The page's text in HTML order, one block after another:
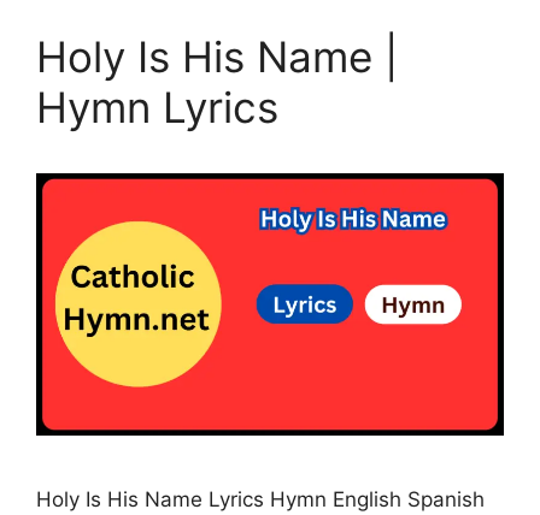
Holy Is His Name |
Hymn Lyrics
Holy Is His Name Lyrics Hymn English Spanish